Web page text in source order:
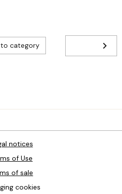
to category
notices
of Use
of sale
cookies